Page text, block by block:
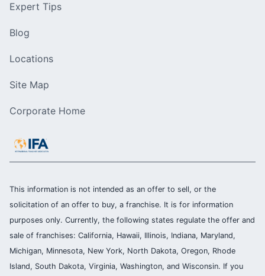
Expert Tips
Blog
Locations
Site Map
Corporate Home
This information is not intended as an offer to sell, or the
solicitation of an offer to buy, a franchise. It is for information
purposes only. Currently, the following states regulate the offer and
sale of franchises: California, Hawaii, Illinois, Indiana, Maryland,
Michigan, Minnesota, New York, North Dakota, Oregon, Rhode
Island, South Dakota, Virginia, Washington, and Wisconsin. If you